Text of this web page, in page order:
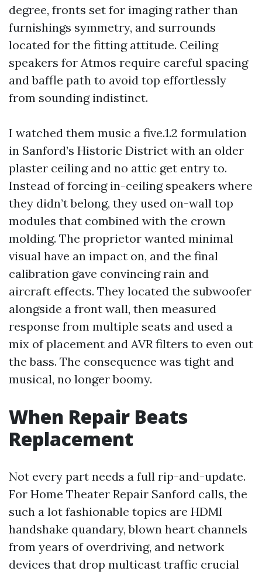
degree, fronts set for imaging rather than
furnishings symmetry, and surrounds
located for the fitting attitude. Ceiling
speakers for Atmos require careful spacing
and baffle path to avoid top effortlessly
from sounding indistinct.
I watched them music a five.1.2 formulation
in Sanford’s Historic District with an older
plaster ceiling and no attic get entry to.
Instead of forcing in-ceiling speakers where
they didn’t belong, they used on-wall top
modules that combined with the crown
molding. The proprietor wanted minimal
visual have an impact on, and the final
calibration gave convincing rain and
aircraft effects. They located the subwoofer
alongside a front wall, then measured
response from multiple seats and used a
mix of placement and AVR filters to even out
the bass. The consequence was tight and
musical, no longer boomy.
When Repair Beats
Replacement
Not every part needs a full rip-and-update.
For Home Theater Repair Sanford calls, the
such a lot fashionable topics are HDMI
handshake quandary, blown heart channels
from years of overdriving, and network
devices that drop multicast traffic crucial